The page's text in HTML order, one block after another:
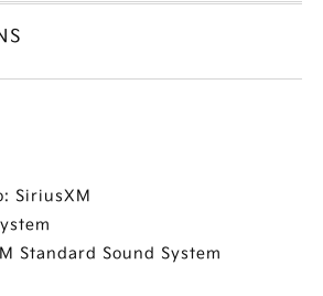
SiriusXM
Standard Sound System